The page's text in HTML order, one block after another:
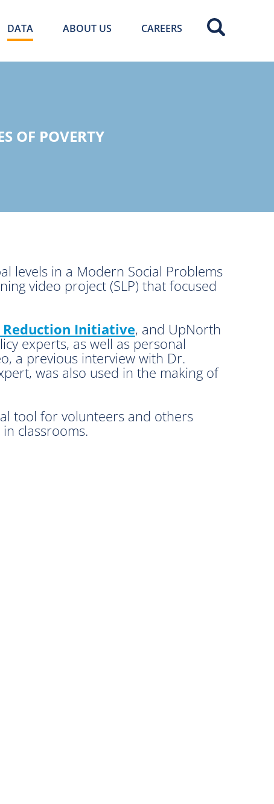
DATA ABOUT US CAREERS
OF POVERTY
levels in a Modern Social Problems
video project (SLP) that focused
Reduction Initiative, and UpNorth
experts, as well as personal
a previous interview with Dr.
was also used in the making of
tool for volunteers and others
classrooms.